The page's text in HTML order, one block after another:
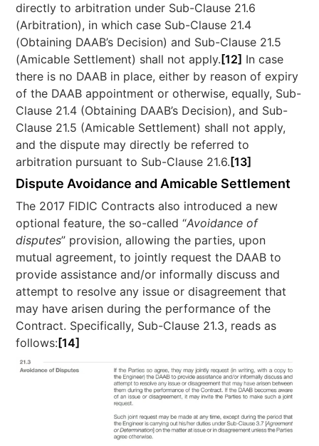
directly to arbitration under Sub-Clause 21.6
(Arbitration), in which case Sub-Clause 21.4
(Obtaining DAAB’s Decision) and Sub-Clause 21.5
(Amicable Settlement) shall not apply. [12] In case
there is no DAAB in place, either by reason of expiry
of the DAAB appointment or otherwise, equally, Sub-
Clause 21.4 (Obtaining DAAB’s Decision), and Sub-
Clause 21.5 (Amicable Settlement) shall not apply,
and the dispute may directly be referred to
arbitration pursuant to Sub-Clause 21.6. [13]
Dispute Avoidance and Amicable Settlement
The 2017 FIDIC Contracts also introduced a new
optional feature, the so-called “Avoidance of
disputes” provision, allowing the parties, upon
mutual agreement, to jointly request the DAAB to
provide assistance and/or informally discuss and
attempt to resolve any issue or disagreement that
may have arisen during the performance of the
Contract. Specifically, Sub-Clause 21.3, reads as
follows: [14]